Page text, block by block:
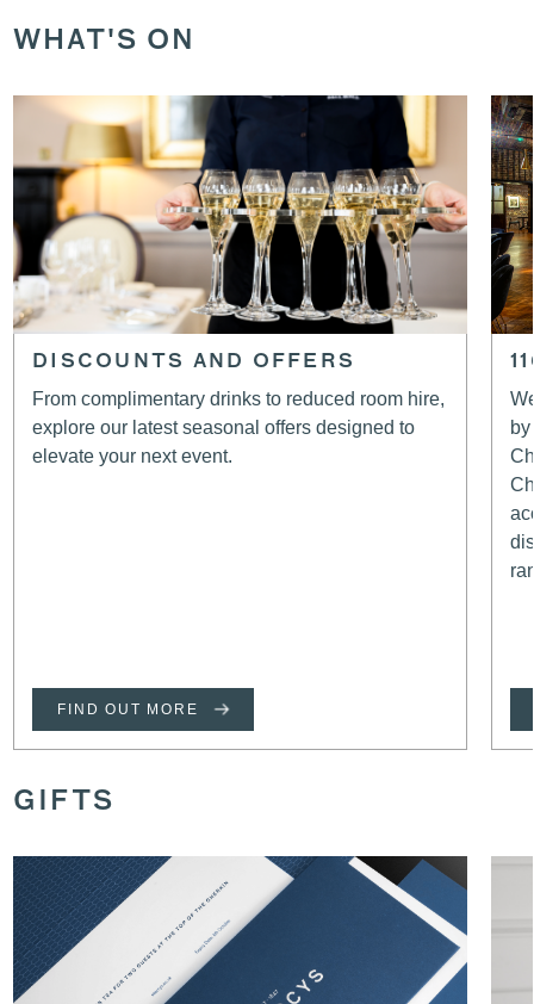
WHAT'S ON
DISCOUNTS AND OFFERS
From complimentary drinks to reduced room hire,
explore our latest seasonal offers designed to
elevate your next event.
FIND OUT MORE
GIFTS